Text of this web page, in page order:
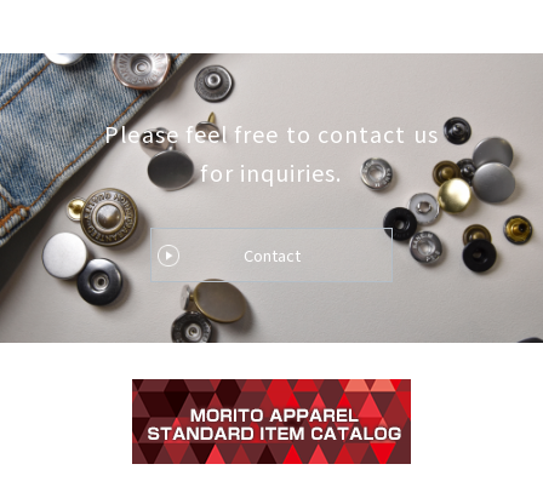
Please feel free to contact us
for inquiries.
Contact